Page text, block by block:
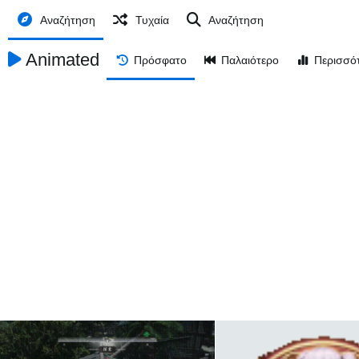
Αναζήτηση Τυχαία Αναζήτηση
Animated Πρόσφατο Παλαιότερο